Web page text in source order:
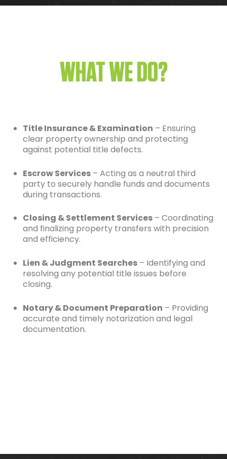
WHAT WE DO?
Title Insurance & Examination – Ensuring
clear property ownership and protecting
against potential title defects.
Escrow Services – Acting as a neutral third
party to securely handle funds and documents
during transactions.
Closing & Settlement Services – Coordinating
and finalizing property transfers with precision
and efficiency.
Lien & Judgment Searches – Identifying and
resolving any potential title issues before
closing.
Notary & Document Preparation – Providing
accurate and timely notarization and legal
documentation.